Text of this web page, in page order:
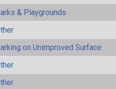
& Playgrounds
on Unimproved Surface